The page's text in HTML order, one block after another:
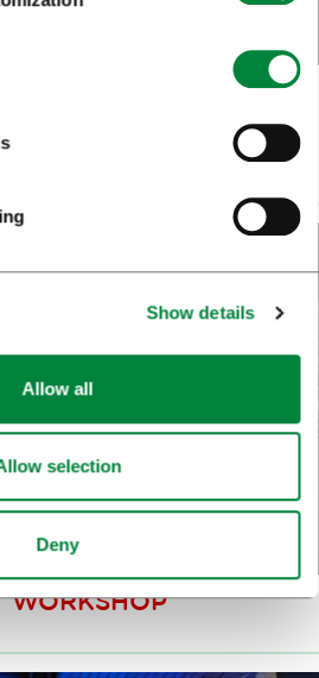
Show details
Allow all
selection
Deny
THE
WORKSHOP